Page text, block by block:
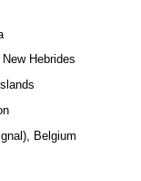
Hebrides
Belgium